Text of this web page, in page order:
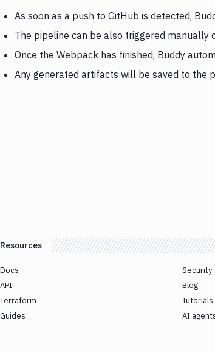
As soon as a push to GitHub is detected,
The pipeline can be also triggered manually
Once the Webpack has finished, Buddy
Any generated artifacts will be saved to the
Resources
Docs
API
Terraform
Guides
Security
Blog
Tutorials
AI